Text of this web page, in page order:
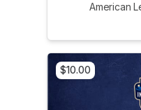
American
$10.00